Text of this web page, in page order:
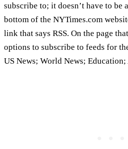
subscribe to; it doesn’t have to be
bottom of the NYTimes.com
link that says RSS. On the page
options to subscribe to feeds for
US News; World News; Education;